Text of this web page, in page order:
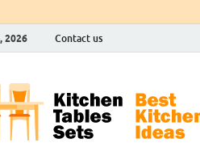
2026 Contact us